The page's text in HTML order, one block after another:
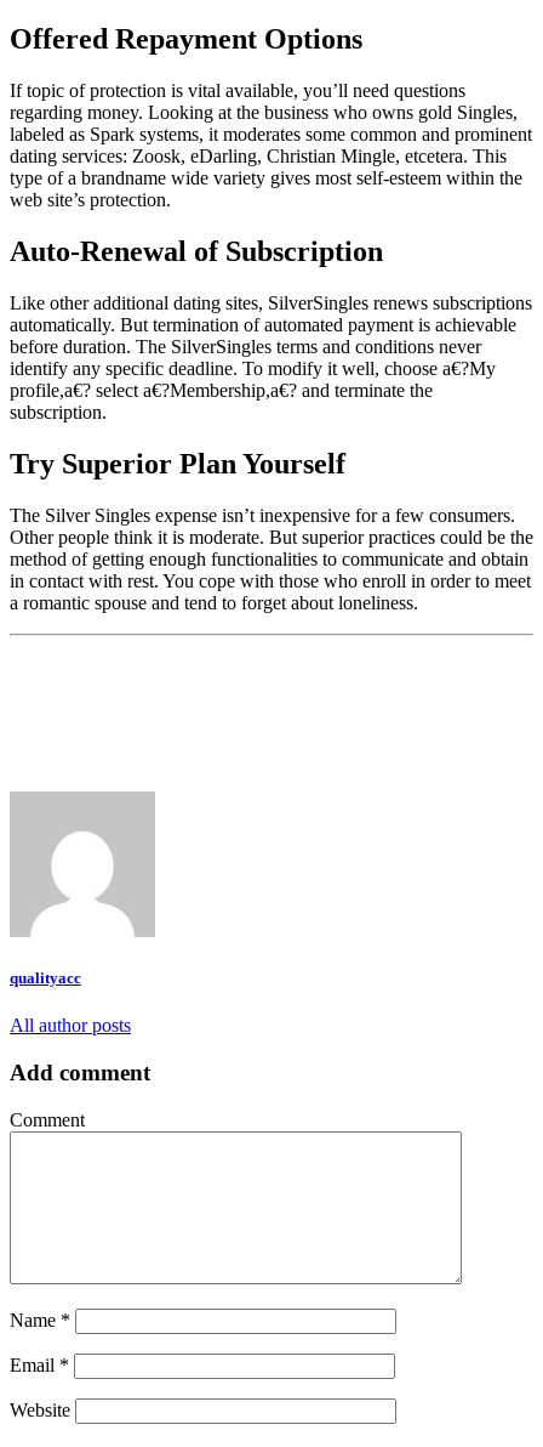
Offered Repayment Options
If topic of protection is vital available, you’ll need questions
regarding money. Looking at the business who owns gold Singles,
labeled as Spark systems, it moderates some common and prominent
dating services: Zoosk, eDarling, Christian Mingle, etcetera. This
type of a brandname wide variety gives most self-esteem within the
web site’s protection.
Auto-Renewal of Subscription
Like other additional dating sites, SilverSingles renews subscriptions
automatically. But termination of automated payment is achievable
before duration. The SilverSingles terms and conditions never
identify any specific deadline. To modify it well, choose a€?My
profile,a€? select a€?Membership,a€? and terminate the
subscription.
Try Superior Plan Yourself
The Silver Singles expense isn’t inexpensive for a few consumers.
Other people think it is moderate. But superior practices could be the
method of getting enough functionalities to communicate and obtain
in contact with rest. You cope with those who enroll in order to meet
a romantic spouse and tend to forget about loneliness.
qualityacc
All author posts
Add comment
Comment
Name *
Email *
Website